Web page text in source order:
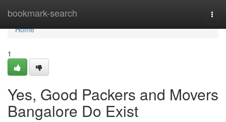
bookmark-search
Home
Home
1
Yes, Good Packers and Movers
Bangalore Do Exist